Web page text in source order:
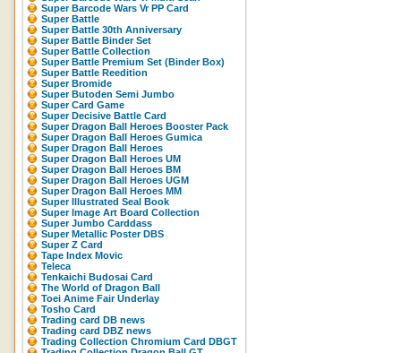
Super Barcode Wars Vr PP Card
Super Battle
Super Battle 30th Anniversary
Super Battle Binder Set
Super Battle Collection
Super Battle Premium Set (Binder Box)
Super Battle Reedition
Super Bromide
Super Butoden Semi Jumbo
Super Card Game
Super Decisive Battle Card
Super Dragon Ball Heroes Booster Pack
Super Dragon Ball Heroes Gumica
Super Dragon Ball Heroes
Super Dragon Ball Heroes UM
Super Dragon Ball Heroes BM
Super Dragon Ball Heroes UGM
Super Dragon Ball Heroes MM
Super Illustrated Seal Book
Super Image Art Board Collection
Super Jumbo Carddass
Super Metallic Poster DBS
Super Z Card
Tape Index Movic
Teleca
Tenkaichi Budosai Card
The World of Dragon Ball
Toei Anime Fair Underlay
Tosho Card
Trading card DB news
Trading card DBZ news
Trading Collection Chromium Card DBGT